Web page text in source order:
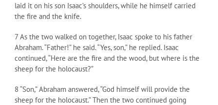
laid it on his son Isaac’s shoulders, while he himself carried
the fire and the knife.
7 As the two walked on together, Isaac spoke to his father
Abraham. “Father!” he said. “Yes, son,” he replied. Isaac
continued, “Here are the fire and the wood, but where is the
sheep for the holocaust?”
8 “Son,” Abraham answered, “God himself will provide the
sheep for the holocaust.” Then the two continued going